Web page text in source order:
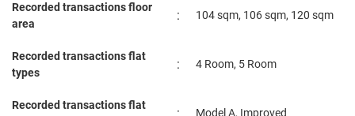
Recorded transactions floor
area
: 104 sqm, 106 sqm, 120 sqm
Recorded transactions flat
types
: 4 Room, 5 Room
Recorded transactions flat
Model A, Improved